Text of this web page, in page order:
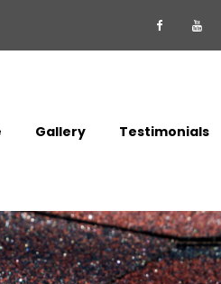
 
Gallery Testimonials